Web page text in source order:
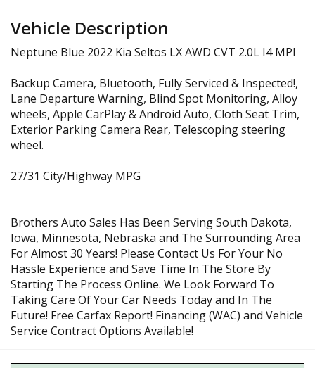
Vehicle Description
Neptune Blue 2022 Kia Seltos LX AWD CVT 2.0L I4 MPI
Backup Camera, Bluetooth, Fully Serviced & Inspected!,
Lane Departure Warning, Blind Spot Monitoring, Alloy
wheels, Apple CarPlay & Android Auto, Cloth Seat Trim,
Exterior Parking Camera Rear, Telescoping steering
wheel.
27/31 City/Highway MPG
Brothers Auto Sales Has Been Serving South Dakota,
Iowa, Minnesota, Nebraska and The Surrounding Area
For Almost 30 Years! Please Contact Us For Your No
Hassle Experience and Save Time In The Store By
Starting The Process Online. We Look Forward To
Taking Care Of Your Car Needs Today and In The
Future! Free Carfax Report! Financing (WAC) and Vehicle
Service Contract Options Available!